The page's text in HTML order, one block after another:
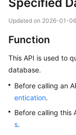
Billing
Getting
Kernels
User
Guide
Updated on 2026-01-
Function
This API is used to
database.
Before calling an
entication.
Before calling this
s.